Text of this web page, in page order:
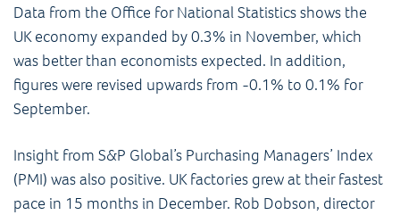
Data from the Office for National Statistics shows the
UK economy expanded by 0.3% in November, which
was better than economists expected. In addition,
figures were revised upwards from -0.1% to 0.1% for
September.
Insight from S&P Global’s Purchasing Managers’ Index
(PMI) was also positive. UK factories grew at their fastest
pace in 15 months in December. Rob Dobson, director